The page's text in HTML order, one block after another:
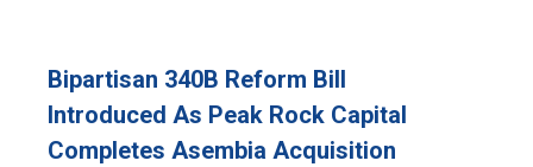
Bipartisan 340B Reform Bill
Introduced As Peak Rock Capital
Completes Asembia Acquisition